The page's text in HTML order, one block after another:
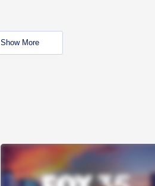
Show More